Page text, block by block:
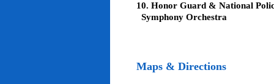
10. Honor Guard & National
Symphony Orchestra
Maps & Directions